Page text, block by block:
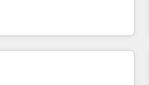
and transform brand
we blend strategy, technology,
build scalable, globally
integrated marketing
that fuel long-term